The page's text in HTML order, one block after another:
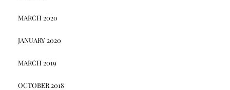
MARCH 2020
JANUARY 2020
MARCH 2019
OCTOBER 2018